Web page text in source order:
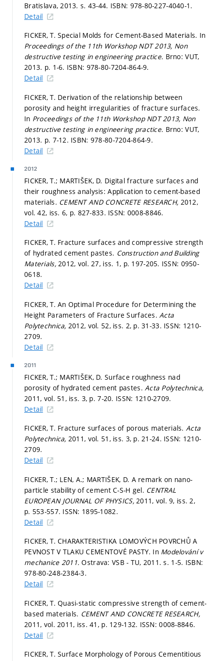
Bratislava, 2013.s. 43-44. ISBN: 978-80-227-4040-1.
Detail
FICKER, T. Special Molds for Cement-Based Materials. In
Proceedings of the 11th Workshop NDT 2013, Non
destructive testing in engineering practice. Brno: VUT,
2013. p. 1-6. ISBN: 978-80-7204-864-9.
Detail
FICKER, T. Derivation of the relationship between
porosity and height irregularities of fracture surfaces.
In Proceedings of the 11th Workshop NDT 2013, Non
destructive testing in engineering practice. Brno: VUT,
2013. p. 7-12. ISBN: 978-80-7204-864-9.
Detail
2012
FICKER, T.; MARTIŠEK, D. Digital fracture surfaces and
their roughness analysis: Application to cement-based
materials. CEMENT AND CONCRETE RESEARCH, 2012,
vol. 42, iss. 6, p. 827-833. ISSN: 0008-8846.
Detail
FICKER, T. Fracture surfaces and compressive strength
of hydrated cement pastes. Construction and Building
Materials,2012, vol. 27, iss. 1, p. 197-205. ISSN: 0950-
0618.
Detail
FICKER, T. An Optimal Procedure for Determining the
Height Parameters of Fracture Surfaces.Acta
Polytechnica, 2012, vol. 52, iss. 2, p. 31-33. ISSN: 1210-
2709.
Detail
2011
FICKER, T.; MARTIŠEK, D. Surface roughness nad
porosity of hydrated cement pastes.Acta Polytechnica,
2011, vol. 51, iss. 3, p. 7-20. ISSN: 1210-2709.
Detail
FICKER, T. Fracture surfaces of porous materials. Acta
Polytechnica, 2011, vol. 51, iss. 3, p. 21-24. ISSN: 1210-
2709.
Detail
FICKER, T.; LEN, A.; MARTIŠEK, D. A remark on nano-
particle stability of cement C-S-H gel. CENTRAL
EUROPEAN JOURNAL OF PHYSICS, 2011, vol. 9, iss. 2,
p. 553-557. ISSN: 1895-1082.
Detail
FICKER, T. CHARAKTERISTIKA LOMOVÝCH POVRCHŮ A
PEVNOST V TLAKU CEMENTOVÉ PASTY. In Modelování v
mechanice 2011.Ostrava: VSB - TU, 2011.s. 1-5. ISBN:
978-80-248-2384-3.
Detail
FICKER, T. Quasi-static compressive strength of cement-
based materials. CEMENT AND CONCRETE RESEARCH,
2011, vol. 2011, iss. 41, p. 129-132. ISSN: 0008-8846.
Detail
FICKER, T. Surface Morphology of Porous Cementitious